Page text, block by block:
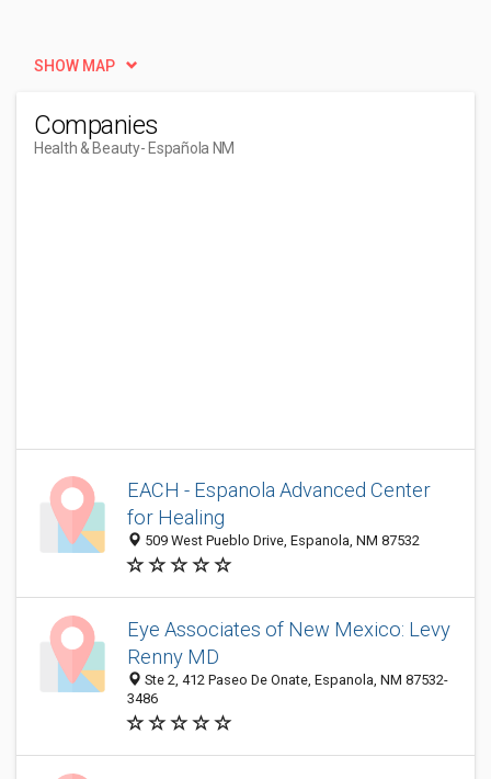
SHOW MAP
Companies
Health & Beauty- Española NM
EACH - Espanola Advanced Center
for Healing
509 West Pueblo Drive, Espanola, NM 87532
Eye Associates of New Mexico: Levy
Renny MD
Ste 2, 412 Paseo De Onate, Espanola, NM 87532-
3486